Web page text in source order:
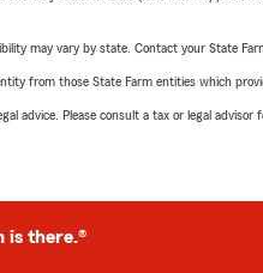
may vary by state. Contact your State
from those State Farm entities which
advice. Please consult a tax or legal advisor
is there.®